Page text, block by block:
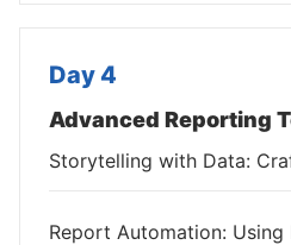
Day 4
Advanced Reporting
Storytelling with Data:
Report Automation: